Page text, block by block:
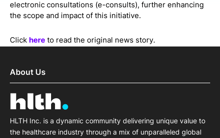
electronic consultations (e-consults), further enhancing
the scope and impact of this initiative.
Click here to read the original news story.
About Us
HLTH Inc. is a dynamic community delivering unique value to
the healthcare industry through a mix of unparalleled global